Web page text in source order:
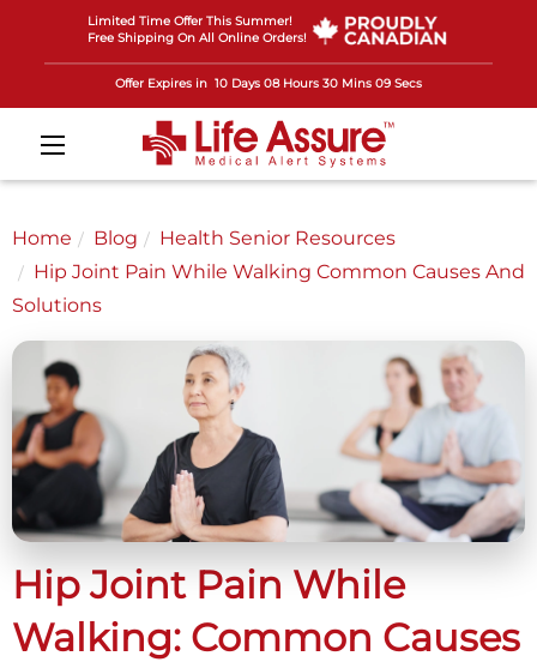
Limited Time Offer This Summer!
Free Shipping On All Online Orders!
Offer Expires in 10 Days 08 Hours 30 Mins 07 Secs
Home Blog
Health Senior Resources
Hip Joint Pain While Walking Common Causes And
Solutions
Hip Joint Pain While
Walking: Common Causes